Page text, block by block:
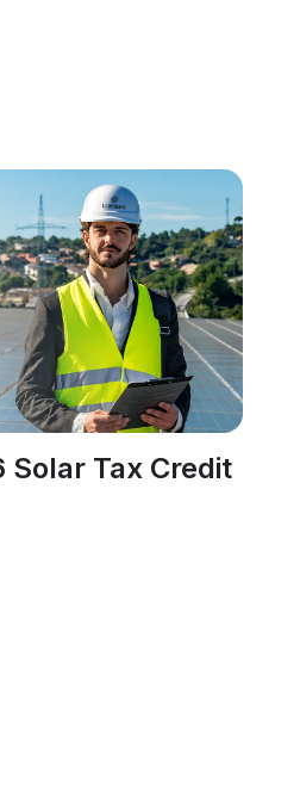
Tax Credit